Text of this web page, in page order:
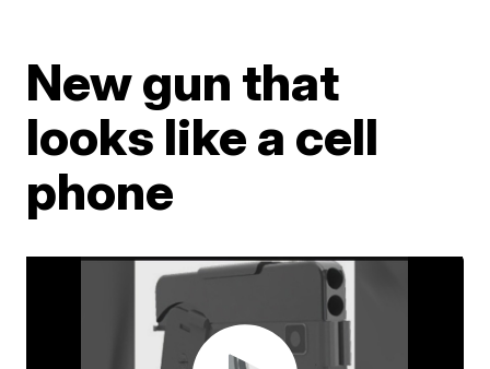
New gun that
looks like a cell
phone